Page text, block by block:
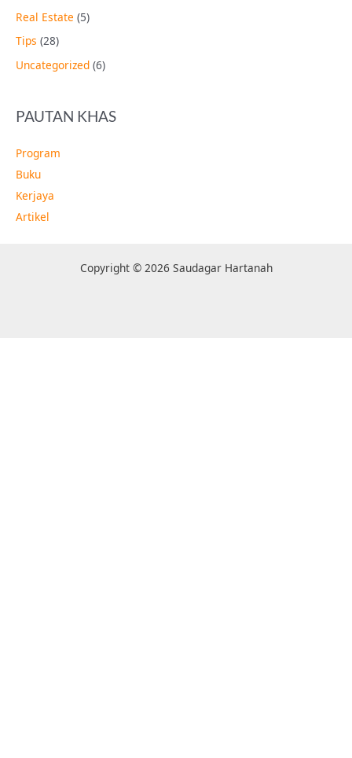
Real Estate (5)
Tips (28)
Uncategorized (6)
PAUTAN KHAS
Program
Buku
Kerjaya
Artikel
Copyright © 2026 Saudagar Hartanah